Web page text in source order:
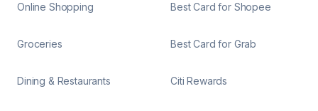
Online Shopping
Groceries
Dining & Restaurants
Best Card for Shopee
Best Card for Grab
Citi Rewards